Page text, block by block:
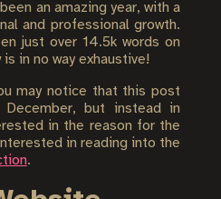
an amazing year, with a
and professional growth.
just over 14.5k words on
in no way exhaustive!
may notice that this post
but instead in
in the reason for the
in reading into the
.